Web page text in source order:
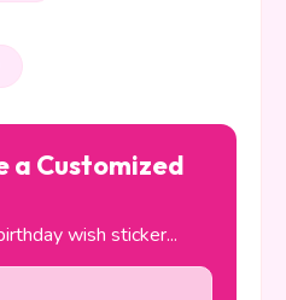
a Customized
wish sticker...